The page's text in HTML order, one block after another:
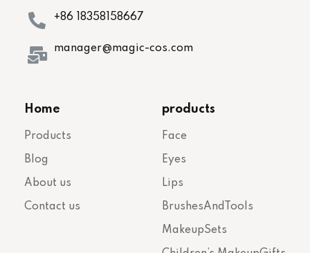
+86 18358158667
manager@magic-cos.com
Home
Products
Blog
About us
Contact us
products
Face
Eyes
Lips
BrushesAndTools
MakeupSets